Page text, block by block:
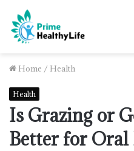
Home / Health
Health
Is Grazing or
Better for Oral